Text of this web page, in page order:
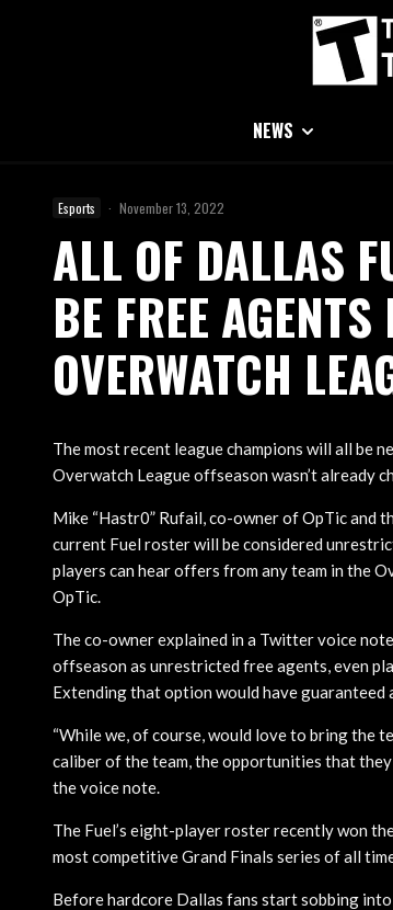
NEWS
Esports · November 13, 2022
ALL OF DALLAS
BE FREE
OVERWATCH
The most recent league champions will all be
Overwatch League offseason wasn’t already
Mike “Hastr0” Rufail, co-owner of OpTic and
current Fuel roster will be considered
players can hear offers from any team in the
OpTic.
The co-owner explained in a Twitter voice
offseason as unrestricted free agents, even
Extending that option would have guaranteed
“While we, of course, would love to bring the
caliber of the team, the opportunities that
the voice note.
The Fuel’s eight-player roster recently won
most competitive Grand Finals series of all
Before hardcore Dallas fans start sobbing